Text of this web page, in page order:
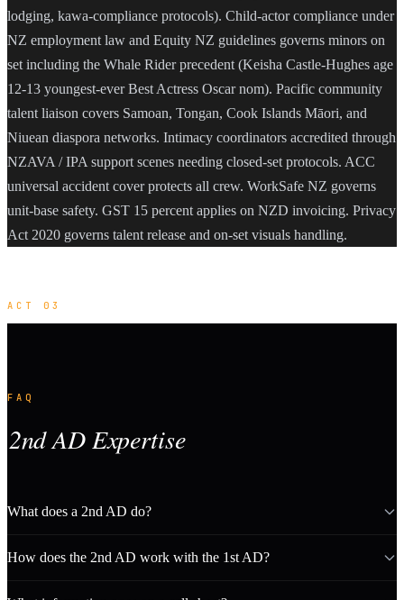
lodging, kawa-compliance protocols). Child-actor compliance under
NZ employment law and Equity NZ guidelines governs minors on
set including the Whale Rider precedent (Keisha Castle-Hughes age
12-13 youngest-ever Best Actress Oscar nom). Pacific community
talent liaison covers Samoan, Tongan, Cook Islands Māori, and
Niuean diaspora networks. Intimacy coordinators accredited through
NZAVA / IPA support scenes needing closed-set protocols. ACC
universal accident cover protects all crew. WorkSafe NZ governs
unit-base safety. GST 15 percent applies on NZD invoicing. Privacy
Act 2020 governs talent release and on-set visuals handling.
ACT 03
FAQ
2nd AD Expertise
What does a 2nd AD do?
How does the 2nd AD work with the 1st AD?